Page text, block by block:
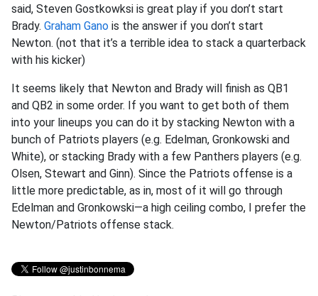
said, Steven Gostkowksi is great play if you don’t start
Brady. Graham Gano is the answer if you don’t start
Newton. (not that it’s a terrible idea to stack a quarterback
with his kicker)
It seems likely that Newton and Brady will finish as QB1
and QB2 in some order. If you want to get both of them
into your lineups you can do it by stacking Newton with a
bunch of Patriots players (e.g. Edelman, Gronkowski and
White), or stacking Brady with a few Panthers players (e.g.
Olsen, Stewart and Ginn). Since the Patriots offense is a
little more predictable, as in, most of it will go through
Edelman and Gronkowski—a high ceiling combo, I prefer the
Newton/Patriots offense stack.